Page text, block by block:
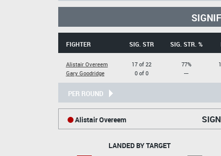
FIGHTER SIG. STR SIG. STR. %
Alistair Overeem
Gary Goodridge
17 of 22
0 of 0
77%
---
PER ROUND
Alistair Overeem
LANDED BY TARGET